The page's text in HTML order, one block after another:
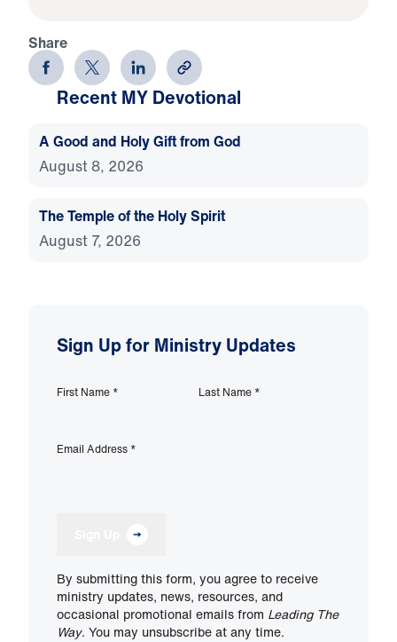
Share
Recent MY Devotional
A Good and Holy Gift from God
August 8, 2026
The Temple of the Holy Spirit
August 7, 2026
Sign Up for Ministry Updates
First Name * Last Name *
Email Address *
By submitting this form, you agree to receive
ministry updates, news, resources, and
occasional promotional emails from Leading The
Way. You may unsubscribe at any time.